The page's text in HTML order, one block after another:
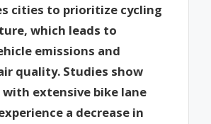
cities to prioritize cycling
which leads to
emissions and
quality. Studies show
extensive bike lane
a decrease in